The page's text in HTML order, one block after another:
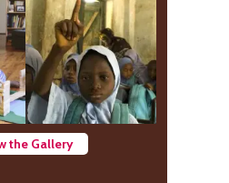
the Gallery